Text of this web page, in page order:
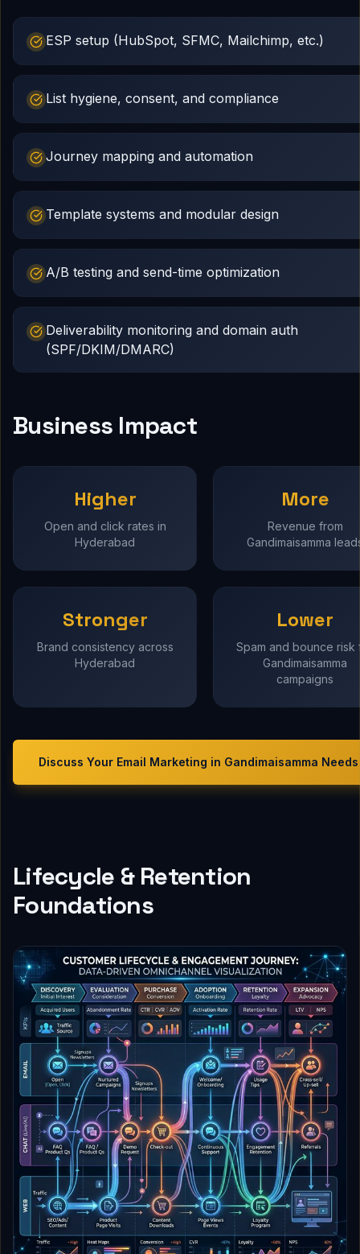
ESP setup (HubSpot, SFMC, Mailchimp, etc.)
List hygiene, consent, and compliance
Journey mapping and automation
Template systems and modular design
A/B testing and send-time optimization
Deliverability monitoring and domain auth
(SPF/DKIM/DMARC)
Business Impact
Higher
Open and click rates in
Hyderabad
More
Revenue from
Gandimaisamma
Stronger
Brand consistency across
Hyderabad
Lower
Spam and bounce risk
Gandimaisamma
campaigns
Discuss Your Email Marketing in Gandimaisamma Needs
Lifecycle & Retention
Foundations